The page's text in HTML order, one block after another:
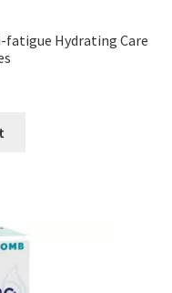
fatigue Hydrating Care